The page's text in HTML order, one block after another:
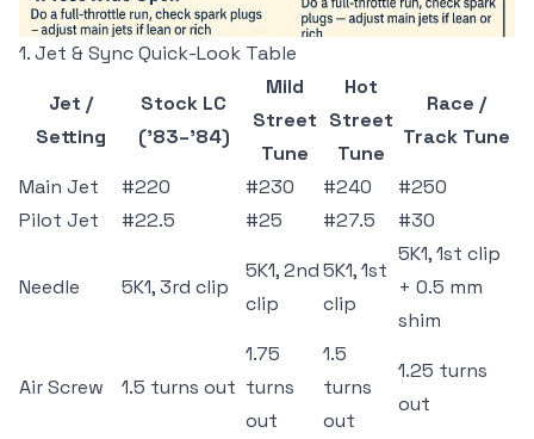
1. Jet & Sync Quick-Look Table
Jet /
Setting
Stock LC
(’83–’84)
Mild
Street
Tune
Hot
Street
Tune
Race /
Track Tune
Main Jet
#220 #230 #240
#250
Pilot Jet
#22.5 #25 #27.5 #30
Needle 5K1, 3rd clip
5K1, 2nd
clip
5K1, 1st
clip
5K1, 1st clip
+ 0.5 mm
shim
Air Screw 1.5 turns out
1.75
turns
out
1.5
turns
out
1.25 turns
out